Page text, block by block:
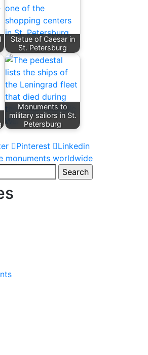
Statue of Caesar in
St. Petersburg
Monuments to
military sailors in St.
Petersburg
Pinterest Linkedin
monuments worldwide